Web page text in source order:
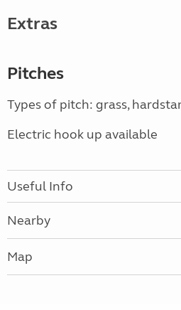
Extras
Pitches
Types of pitch: grass,
Electric hook up available
Useful Info
Nearby
Map